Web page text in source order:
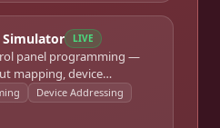
Simulator LIVE
panel programming —
mapping, device
verification routines.
Device Addressing